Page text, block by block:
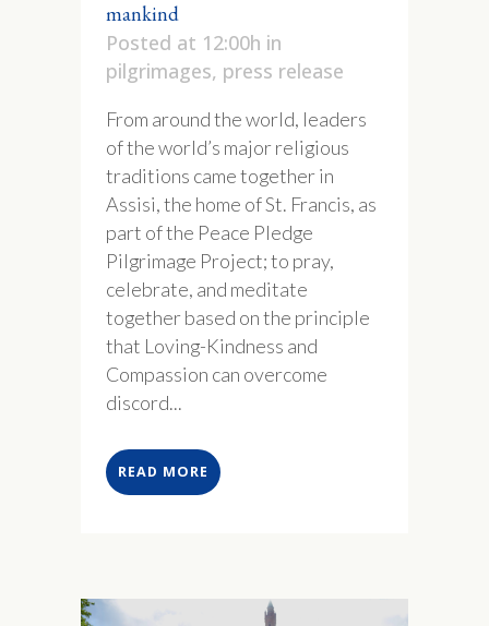
mankind
Posted at 12:00h in
pilgrimages, press release
From around the world, leaders
of the world’s major religious
traditions came together in
Assisi, the home of St. Francis, as
part of the Peace Pledge
Pilgrimage Project; to pray,
celebrate, and meditate
together based on the principle
that Loving-Kindness and
Compassion can overcome
discord...
READ MORE